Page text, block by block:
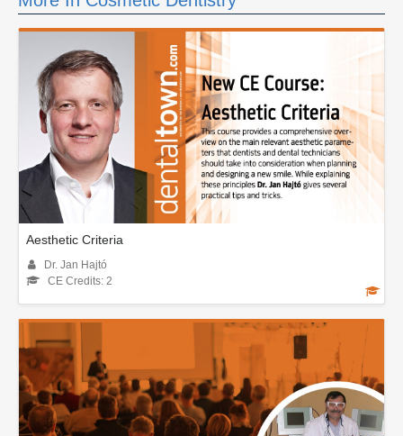
Aesthetic Criteria
Dr. Jan Hajtó
CE Credits: 2